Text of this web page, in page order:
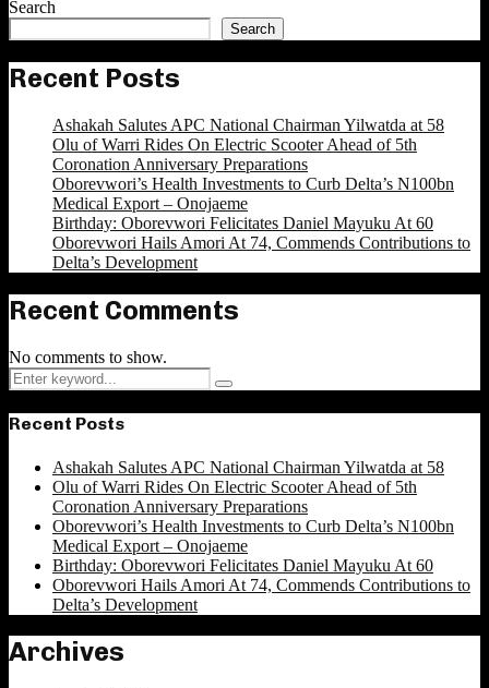
Search
Search
Recent Posts
Ashakah Salutes APC National Chairman Yilwatda at 58
Olu of Warri Rides On Electric Scooter Ahead of 5th
Coronation Anniversary Preparations
Oborevwori’s Health Investments to Curb Delta’s N100bn
Medical Export – Onojaeme
Birthday: Oborevwori Felicitates Daniel Mayuku At 60
Oborevwori Hails Amori At 74, Commends Contributions to
Delta’s Development
Recent Comments
No comments to show.
Search
for:
Search
Recent Posts
Ashakah Salutes APC National Chairman Yilwatda at 58
Olu of Warri Rides On Electric Scooter Ahead of 5th
Coronation Anniversary Preparations
Oborevwori’s Health Investments to Curb Delta’s N100bn
Medical Export – Onojaeme
Birthday: Oborevwori Felicitates Daniel Mayuku At 60
Oborevwori Hails Amori At 74, Commends Contributions to
Delta’s Development
Archives